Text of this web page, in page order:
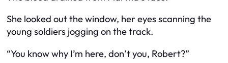
She looked out the window, her eyes scanning the
young soldiers jogging on the track.
“You know why I’m here, don’t you, Robert?”